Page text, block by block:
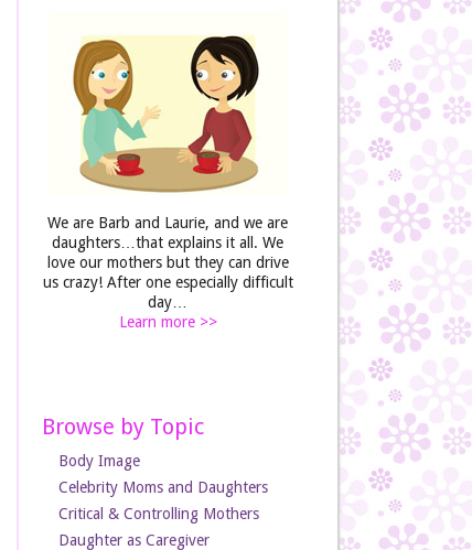
We are Barb and Laurie, and we are
daughters…that explains it all. We
love our mothers but they can drive
us crazy! After one especially difficult
day…
Learn more >>
Browse by Topic
Body Image
Celebrity Moms and Daughters
Critical & Controlling Mothers
Daughter as Caregiver